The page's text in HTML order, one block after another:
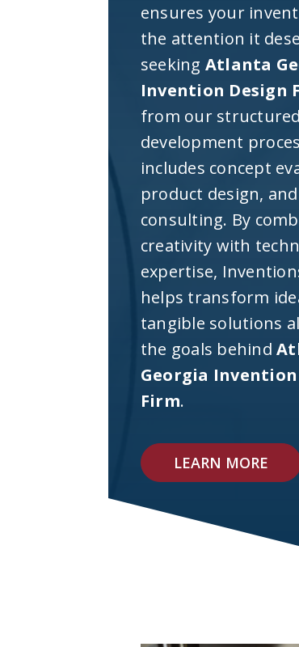
ensures your
the attention it
seeking Atlanta
Invention Design
from our structured
development
includes concept
product design,
consulting. By
creativity with
expertise,
helps transform
tangible solutions
the goals behind
Georgia Invention
Firm.
LEARN MORE